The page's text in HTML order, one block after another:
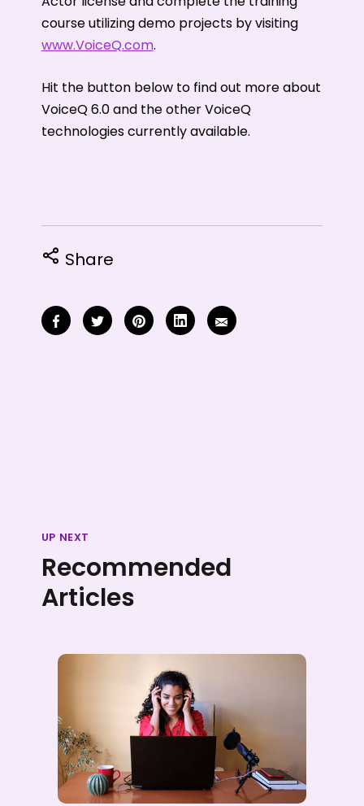
course utilizing demo projects by visiting
www.VoiceQ.com.
Hit the button below to find out more about
VoiceQ 6.0 and the other VoiceQ
technologies currently available.
Share
UP NEXT
Recommended
Articles